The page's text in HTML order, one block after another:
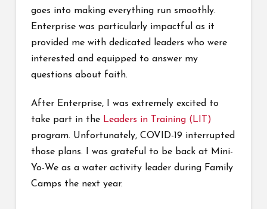
goes into making everything run smoothly.
Enterprise was particularly impactful as it
provided me with dedicated leaders who were
interested and equipped to answer my
questions about faith.
After Enterprise, I was extremely excited to
take part in the Leaders in Training (LIT)
program. Unfortunately, COVID-19 interrupted
those plans. I was grateful to be back at Mini-
Yo-We as a water activity leader during Family
Camps the next year.